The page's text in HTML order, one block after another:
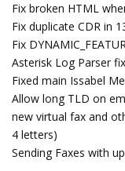
Fix broken HTML
Fix duplicate CDR in
Fix
Asterisk Log Parser
Fixed main Issabel
Allow long TLD on
new virtual fax and
4 letters)
Sending Faxes with